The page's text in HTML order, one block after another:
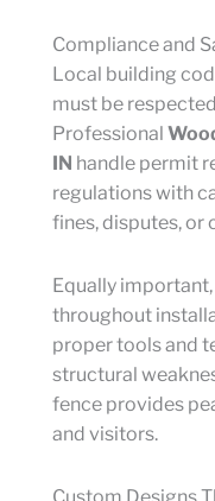
Compliance and
Local building
must be
Professional
IN handle permit
regulations with
fines, disputes, or
Equally
throughout
proper tools and
structural
fence provides
and visitors.